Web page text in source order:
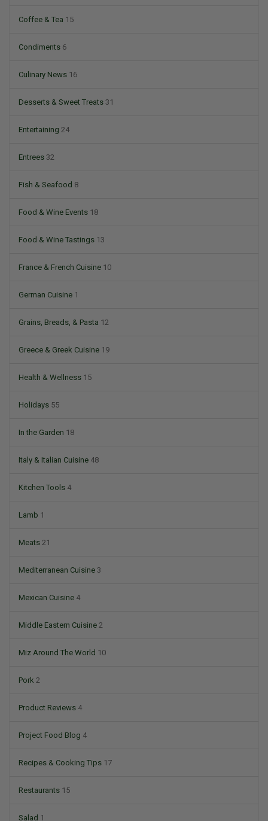
Coffee & Tea 15
Condiments 6
Culinary News 16
Desserts & Sweet Treats 31
Entertaining 24
Entrees 32
Fish & Seafood 8
Food & Wine Events 18
Food & Wine Tastings 13
France & French Cuisine 10
German Cuisine 1
Grains, Breads, & Pasta 12
Greece & Greek Cuisine 19
Health & Wellness 15
Holidays 55
In the Garden 18
Italy & Italian Cuisine 48
Kitchen Tools 4
Lamb 1
Meats 21
Mediterranean Cuisine 3
Mexican Cuisine 4
Middle Eastern Cuisine 2
Miz Around The World 10
Pork 2
Product Reviews 4
Project Food Blog 4
Recipes & Cooking Tips 17
Restaurants 15
Salad 1